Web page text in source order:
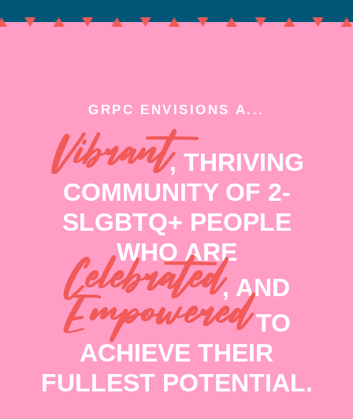
GRPC ENVISIONS A...
Vibrant, THRIVING
COMMUNITY OF 2-
SLGBTQ+ PEOPLE
WHO ARE
Celebrated, AND
EmpoweredTO
ACHIEVE THEIR
FULLEST POTENTIAL.